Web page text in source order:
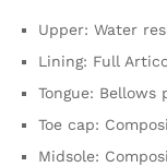
Upper: Water
Lining: Full
Tongue: Bellows
Toe cap:
Midsole: